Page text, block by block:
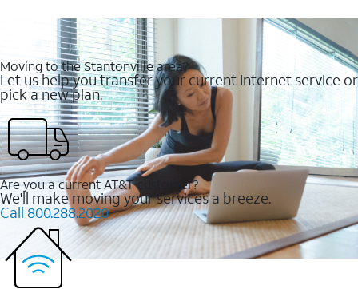
Moving to the Stantonville area?
Let us help you transfer your current Internet service or
pick a new plan.
Are you a current AT&T customer?
We'll make moving your services a breeze.
Call 800.288.2020